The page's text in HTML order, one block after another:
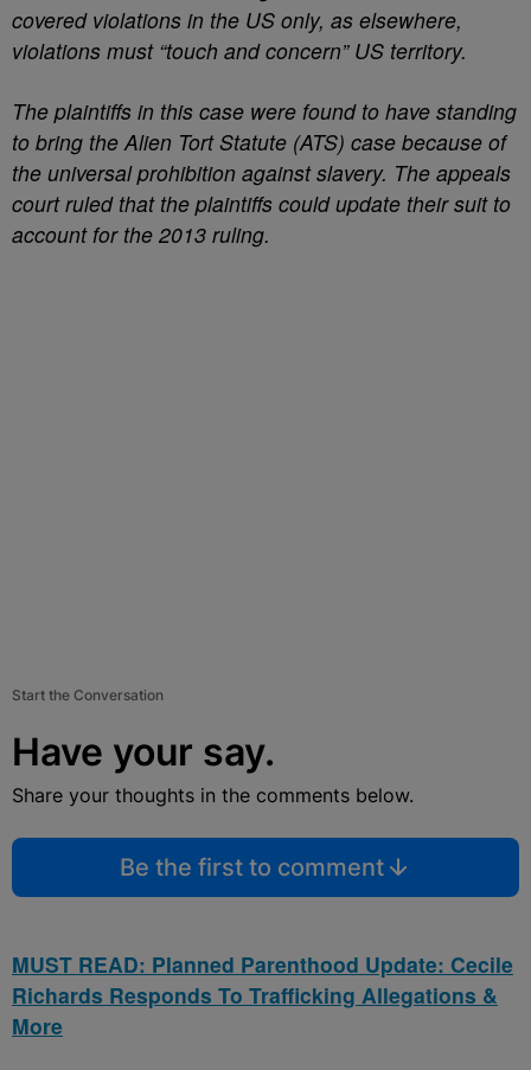
covered violations in the US only, as elsewhere,
violations must “touch and concern” US territory.
The plaintiffs in this case were found to have standing
to bring the Alien Tort Statute (ATS) case because of
the universal prohibition against slavery. The appeals
court ruled that the plaintiffs could update their suit to
account for the 2013 ruling.
Start the Conversation
Have your say.
Share your thoughts in the comments below.
Be the first to comment
MUST READ: Planned Parenthood Update: Cecile
Richards Responds To Trafficking Allegations &
More